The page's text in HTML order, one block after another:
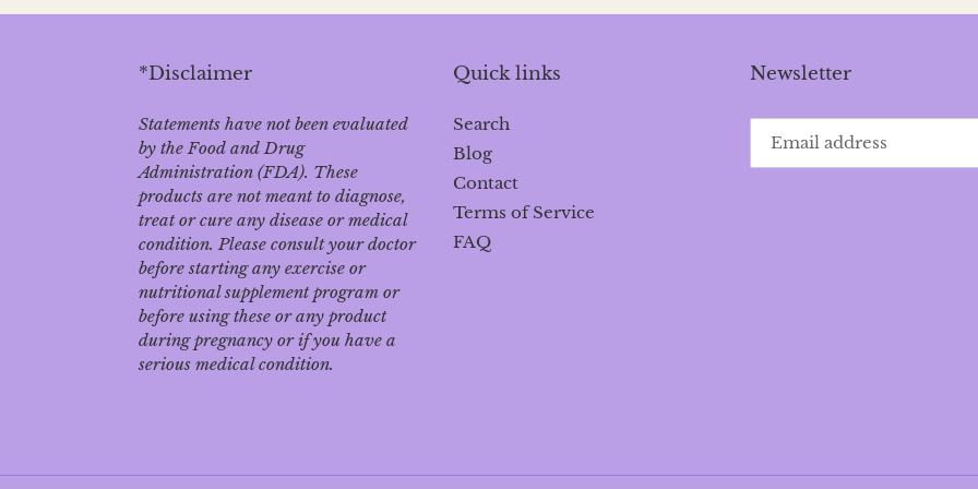
*Disclaimer
Statements have not been evaluated
by the Food and Drug
Administration (FDA). These
products are not meant to diagnose‚
treat or cure any disease or medical
condition. Please consult your doctor
before starting any exercise or
nutritional supplement program or
before using these or any product
during pregnancy or if you have a
serious medical condition.
Quick links
Search
Blog
Contact
Terms of Service
FAQ
Newsletter